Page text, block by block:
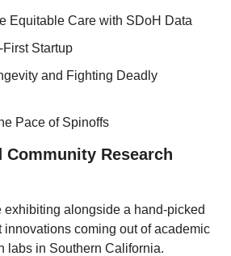
Equitable Care with SDoH Data
Startup
and Fighting Deadly
Pace of Spinoffs
Community Research
exhibiting alongside a hand-picked
innovations coming out of academic
labs in Southern California.